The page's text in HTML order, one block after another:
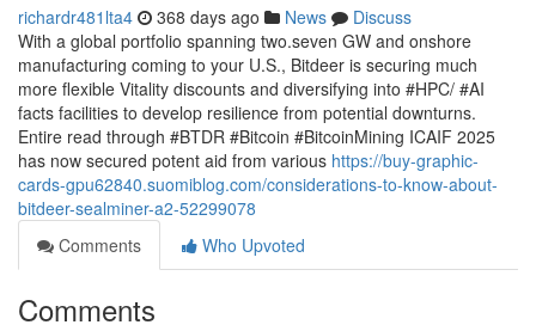
richardr481lta4 368 days ago News
Discuss
With a global portfolio spanning two.seven GW and onshore
manufacturing coming to your U.S., Bitdeer is securing much
more flexible Vitality discounts and diversifying into #HPC/ #AI
facts facilities to develop resilience from potential downturns.
Entire read through #BTDR #Bitcoin #BitcoinMining ICAIF 2025
has now secured potent aid from various https://buy-graphic-
cards-gpu62840.suomiblog.com/considerations-to-know-about-
bitdeer-sealminer-a2-52299078
Comments
Who Upvoted
Comments